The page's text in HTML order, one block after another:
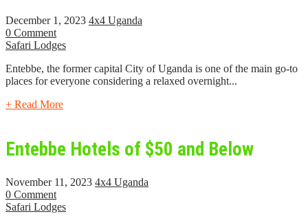
December 1, 2023 4x4 Uganda
0 Comment
Safari Lodges
Entebbe, the former capital City of Uganda is one of the main go-to
places for everyone considering a relaxed overnight...
+ Read More
Entebbe Hotels of $50 and Below
November 11, 2023 4x4 Uganda
0 Comment
Safari Lodges